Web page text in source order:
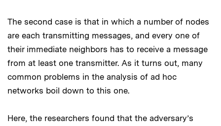
The second case is that in which a number of nodes
are each transmitting messages, and every one of
their immediate neighbors has to receive a message
from at least one transmitter. As it turns out, many
common problems in the analysis of ad hoc
networks boil down to this one.
Here, the researchers found that the adversary’s